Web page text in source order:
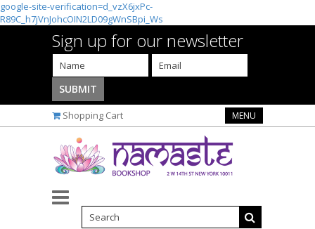
google-site-verification=d_vzX6jxPc-
R89C_h7jVnJohcOIN2LD09gWnSBpi_Ws
Sign up for our newsletter
Shopping Cart MENU